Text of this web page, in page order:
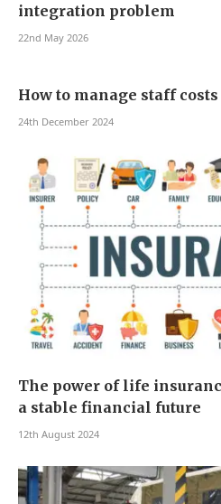
integration problem
22nd May 2026
How to manage staff
24th December 2024
The power of life
a stable financial future
12th August 2024